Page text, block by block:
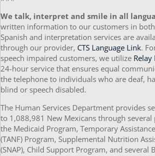
We talk, interpret and smile in all
written information to our customers in both
Spanish and interpretation services are
through our provider, CTS Language Link.
speech impaired customers, we utilize
24-hour service that ensures equal
the telephone to individuals who are deaf,
blind or speech disabled.
The Human Services Department provides
to 1,088,981 New Mexicans through
the Medicaid Program, Temporary
(TANF) Program, Supplemental Nutrition
(SNAP), Child Support Program, and several